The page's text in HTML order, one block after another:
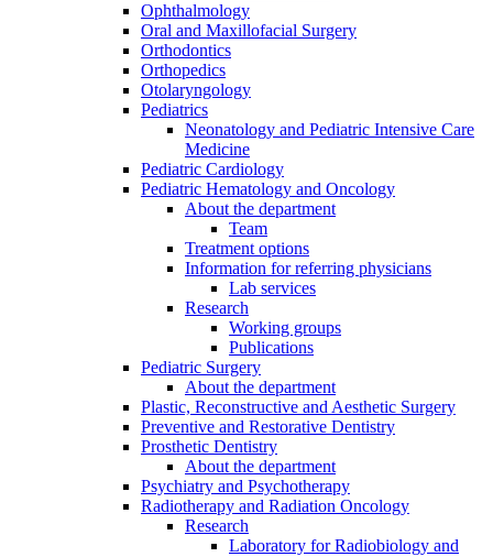
Ophthalmology
Oral and Maxillofacial Surgery
Orthodontics
Orthopedics
Otolaryngology
Pediatrics
Neonatology and Pediatric Intensive Care
Medicine
Pediatric Cardiology
Pediatric Hematology and Oncology
About the department
Team
Treatment options
Information for referring physicians
Lab services
Research
Working groups
Publications
Pediatric Surgery
About the department
Plastic, Reconstructive and Aesthetic Surgery
Preventive and Restorative Dentistry
Prosthetic Dentistry
About the department
Psychiatry and Psychotherapy
Radiotherapy and Radiation Oncology
Research
Laboratory for Radiobiology and